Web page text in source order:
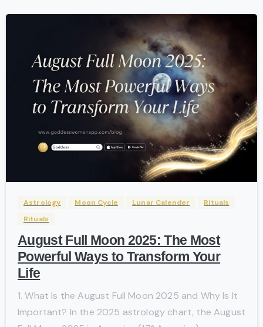
-
Astrology Moon Cycle Lunar Calender
Rituals
Rituals
August Full Moon 2025: The Most
Powerful Ways to Transform Your
Life
1. What Is the August Full Moon 2025 and Why Is It
Important? In the 2025 astrology chart, the August